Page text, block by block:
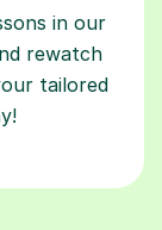
in our
rewatch
tailored